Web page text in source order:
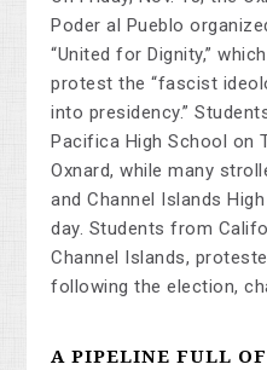
Poder al Pueblo
“United for Dignity,”
protest the “fascist
into presidency.”
Pacifica High School on
Oxnard, while many
and Channel Islands
day. Students from
Channel Islands,
following the election,
A PIPELINE FULL